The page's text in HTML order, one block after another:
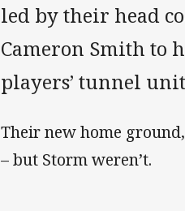
led by their head
Cameron Smith to
players’ tunnel
Their new home
– but Storm weren’t.